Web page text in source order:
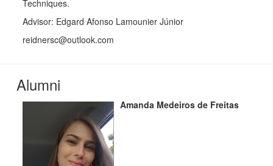
Techniques.
Advisor: Edgard Afonso Lamounier Júnior
reidnersc@outlook.com
Alumni
Amanda Medeiros de Freitas